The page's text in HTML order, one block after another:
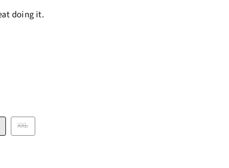
doing it.
XXL